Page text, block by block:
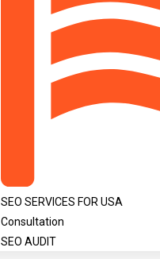
SEO SERVICES FOR USA
Consultation
SEO AUDIT